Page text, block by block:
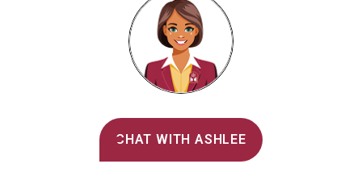
CHAT WITH ASHLEE